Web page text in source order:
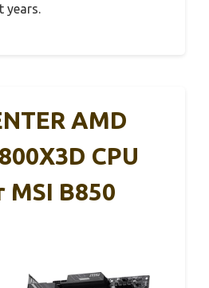
years.
AMD
CPU
MSI B850